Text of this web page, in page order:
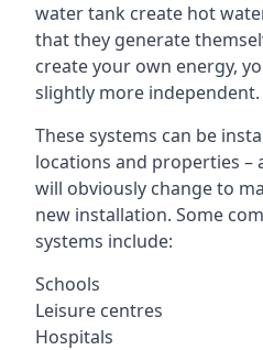
water tank create hot
that they generate
create your own energy,
slightly more independent.
These systems can be
locations and properties
will obviously change to
new installation. Some
systems include:
Schools
Leisure centres
Hospitals